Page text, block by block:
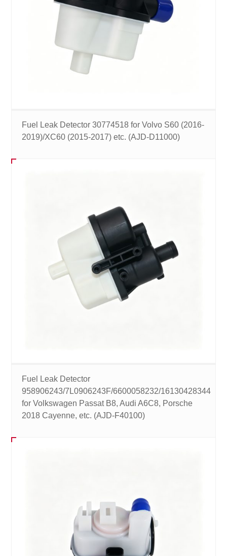
Fuel Leak Detector 30774518 for Volvo S60 (2016-
2019)/XC60 (2015-2017) etc. (AJD-D11000)
Fuel Leak Detector
958906243/7L0906243F/6600058232/16130428344
for Volkswagen Passat B8, Audi A6C8, Porsche
2018 Cayenne, etc. (AJD-F40100)